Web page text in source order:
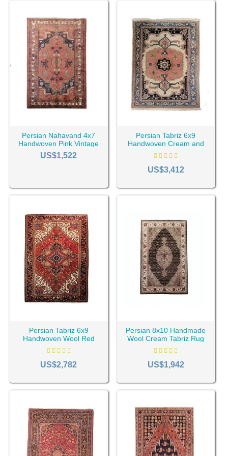
Handmade Antique Vintage Rugs
Antique and old rugs that naturally have a vintage and
nostalgic appearance. These
Oriental rugsare usually
more than 20 years old. They are 100% handmade and
have great value.
Handmade vintage-style rugs
Handmade Vintage-style rugs such asGabbehorkilimare
not very old, but with some methods, they get a vintage
look. These rugs are dyed and take on an old look through
Revival Rugs
Revival rugs are Machine-woven rugs produced with
special machines with an old look and pale color. These
rugs usually do not have a high artistic value, but they are
modern.
Price of Vintage Rugs
The price of vintage and revival rugs is related to various
factors such as age, place of production, size, design,
color, etc.
Generally, $100 to a few hundred dollars can be considered
for revival rugs (machine-woven vintage rugs). For
handmade, vintage rugs, the price is determined according
to age, the place of weaving, the rug pattern, the name, the
What Materials Are Vintage Rugs
Persian Nahavand 4x7
Handwoven Pink Vintage
Rug RC-1994
US$1,522
Persian Tabriz 6x9
Handwoven Cream and
Pink Vintage Rug RC-1997
US$3,412
Persian Tabriz 6x9
Handwoven Wool Red
Vintage Rug RC-2004
US$2,782
Persian 8x10 Handmade
Wool Cream Tabriz Rug
RC-2025
US$1,942